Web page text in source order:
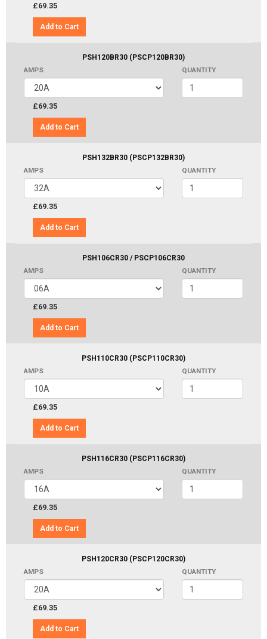
£69.35
Add to Cart
PSH120BR30 (PSCP120BR30)
AMPS
QUANTITY
£69.35
Add to Cart
PSH132BR30 (PSCP132BR30)
AMPS
QUANTITY
£69.35
Add to Cart
PSH106CR30 / PSCP106CR30
AMPS
QUANTITY
£69.35
Add to Cart
PSH110CR30 (PSCP110CR30)
AMPS
QUANTITY
£69.35
Add to Cart
PSH116CR30 (PSCP116CR30)
AMPS
QUANTITY
£69.35
Add to Cart
PSH120CR30 (PSCP120CR30)
AMPS
QUANTITY
£69.35
Add to Cart